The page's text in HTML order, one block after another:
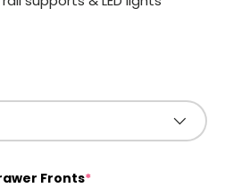
Fronts*